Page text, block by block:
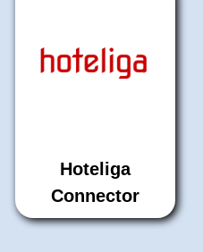
Hoteliga
Connector